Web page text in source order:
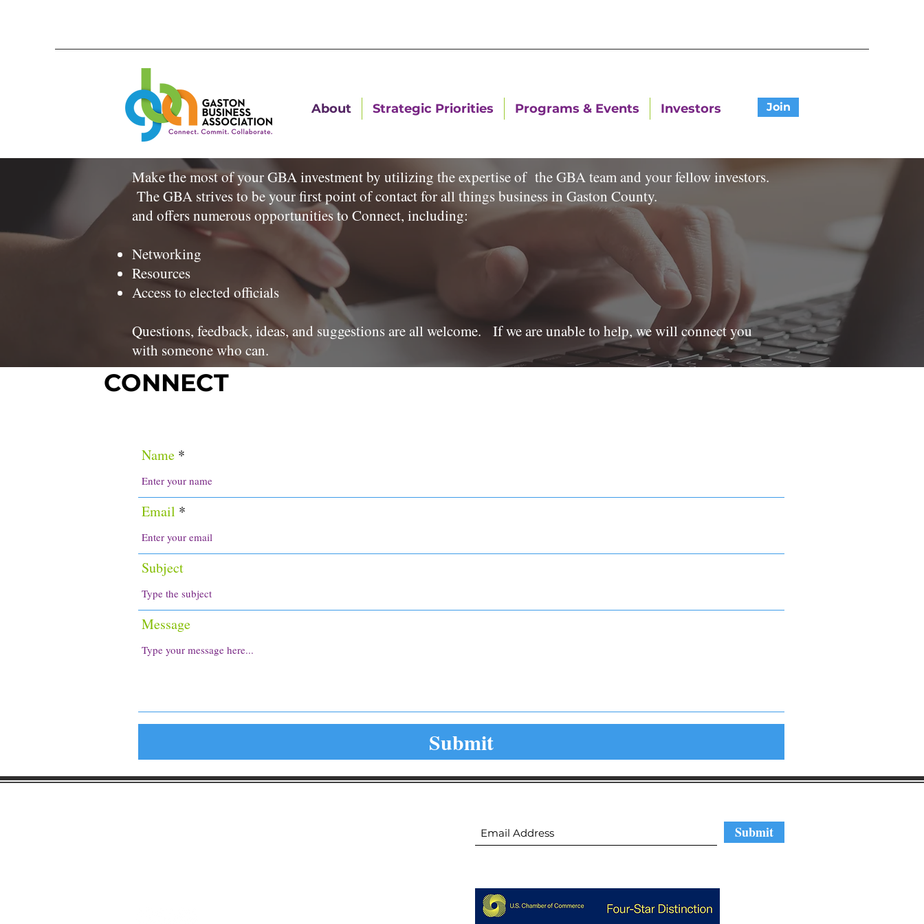
About Strategic Priorities Programs & Events Investors Join
Make the most of your GBA investment by utilizing the expertise of the GBA team and your fellow investors.
The GBA strives to be your first point of contact for all things business in Gaston County.
and offers numerous opportunities to Connect, including:
Networking
Resources
Access to elected officials
Questions, feedback, ideas, and suggestions are all welcome. If we are unable to help, we will connect you
with someone who can.
CONNECT
Name
Email
Subject
Message
Submit
Submit